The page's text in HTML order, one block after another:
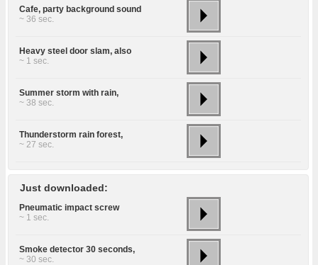
Cafe, party background sound
~ 36 sec.
Heavy steel door slam, also
~ 1 sec.
Summer storm with rain,
~ 38 sec.
Thunderstorm rain forest,
~ 27 sec.
Just downloaded:
Pneumatic impact screw
~ 1 sec.
Smoke detector 30 seconds,
~ 30 sec.